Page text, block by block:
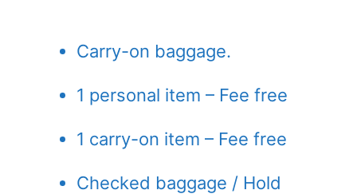
Carry-on baggage.
1 personal item – Fee free
1 carry-on item – Fee free
Checked baggage / Hold